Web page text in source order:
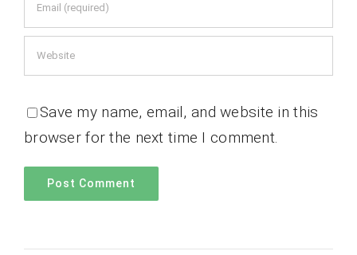
Save my name, email, and website in this
browser for the next time I comment.